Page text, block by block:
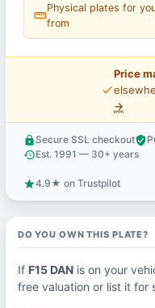
straighten
Physical plates for
from
price_check
Price
→
lock Secure SSL checkoutverified_user
historyEst. 1991 — 30+ years
star4.9★ on Trustpilot
DO YOU OWN THIS PLATE?
If F15 DANis on your
free valuation or list it for